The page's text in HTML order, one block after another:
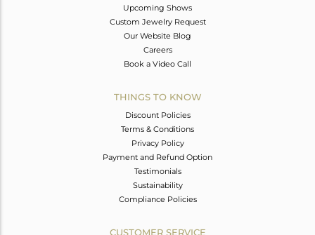
Upcoming Shows
Custom Jewelry Request
Our Website Blog
Careers
Book a Video Call
THINGS TO KNOW
Discount Policies
Terms & Conditions
Privacy Policy
Payment and Refund Option
Testimonials
Sustainability
Compliance Policies
CUSTOMER SERVICE